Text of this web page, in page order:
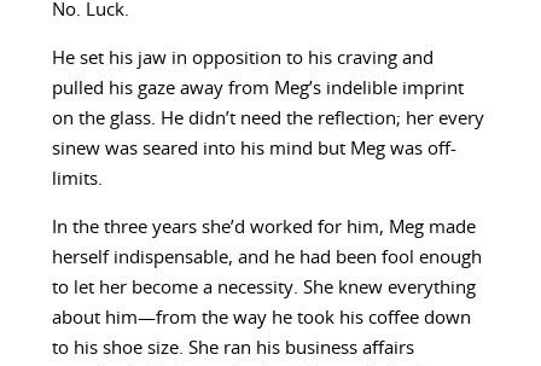
No. Luck.
He set his jaw in opposition to his craving and
pulled his gaze away from Meg’s indelible imprint
on the glass. He didn’t need the reflection; her every
sinew was seared into his mind but Meg was off-
limits.
In the three years she’d worked for him, Meg made
herself indispensable, and he had been fool enough
to let her become a necessity. She knew everything
about him—from the way he took his coffee down
to his shoe size. She ran his business affairs